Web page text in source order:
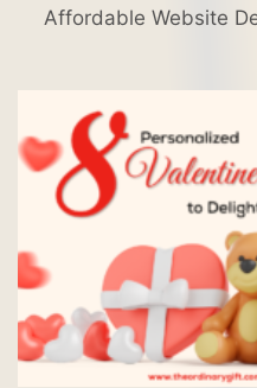
Affordable Website